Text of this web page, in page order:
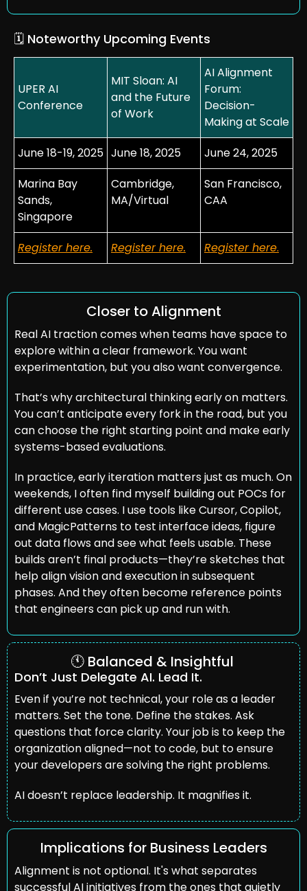
🗓️ Noteworthy Upcoming Events
UPER AI
Conference
MIT Sloan: AI
and the Future
of Work
AI Alignment
Forum:
Decision-
Making at Scale
June 18-19, 2025 June 18, 2025
June 24, 2025
Marina Bay
Sands,
Singapore
Cambridge,
MA/Virtual
San Francisco,
CAA
Register here. Register here. Register here.
Closer to Alignment
Real AI traction comes when teams have space to
explore within a clear framework. You want
experimentation, but you also want convergence.
That’s why architectural thinking early on matters.
You can’t anticipate every fork in the road, but you
can choose the right starting point and make early
systems-based evaluations.
In practice, early iteration matters just as much. On
weekends, I often find myself building out POCs for
different use cases. I use tools like Cursor, Copilot,
and MagicPatterns to test interface ideas, figure
out data flows and see what feels usable. These
builds aren’t final products—they’re sketches that
help align vision and execution in subsequent
phases. And they often become reference points
that engineers can pick up and run with.
🕚 Balanced & Insightful
Don’t Just Delegate AI. Lead It.
Even if you’re not technical, your role as a leader
matters. Set the tone. Define the stakes. Ask
questions that force clarity. Your job is to keep the
organization aligned—not to code, but to ensure
your developers are solving the right problems.
AI doesn’t replace leadership. It magnifies it.
Implications for Business Leaders
Alignment is not optional. It's what separates
successful AI initiatives from the ones that quietly